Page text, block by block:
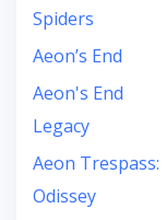
Spiders
Aeon’s End
Aeon's End
Legacy
Aeon Trespass:
Odissey